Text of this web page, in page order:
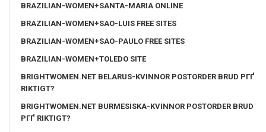
BRAZILIAN-WOMEN+SANTA-MARIA ONLINE
BRAZILIAN-WOMEN+SAO-LUIS FREE SITES
BRAZILIAN-WOMEN+SAO-PAULO FREE SITES
BRAZILIAN-WOMEN+TOLEDO SITE
BRIGHTWOMEN.NET BELARUS-KVINNOR POSTORDER BRUD PГҐ
RIKTIGT?
BRIGHTWOMEN.NET BURMESISKA-KVINNOR POSTORDER BRUD
PГҐ RIKTIGT?